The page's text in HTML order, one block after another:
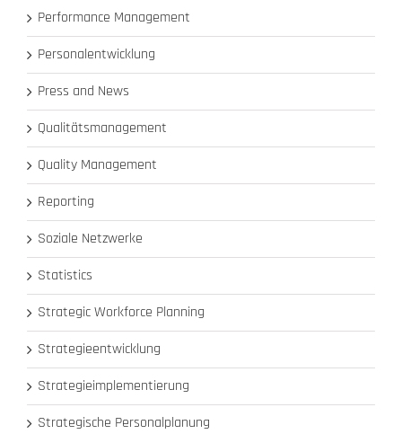
Performance Management
Personalentwicklung
Press and News
Qualitätsmanagement
Quality Management
Reporting
Soziale Netzwerke
Statistics
Strategic Workforce Planning
Strategieentwicklung
Strategieimplementierung
Strategische Personalplanung